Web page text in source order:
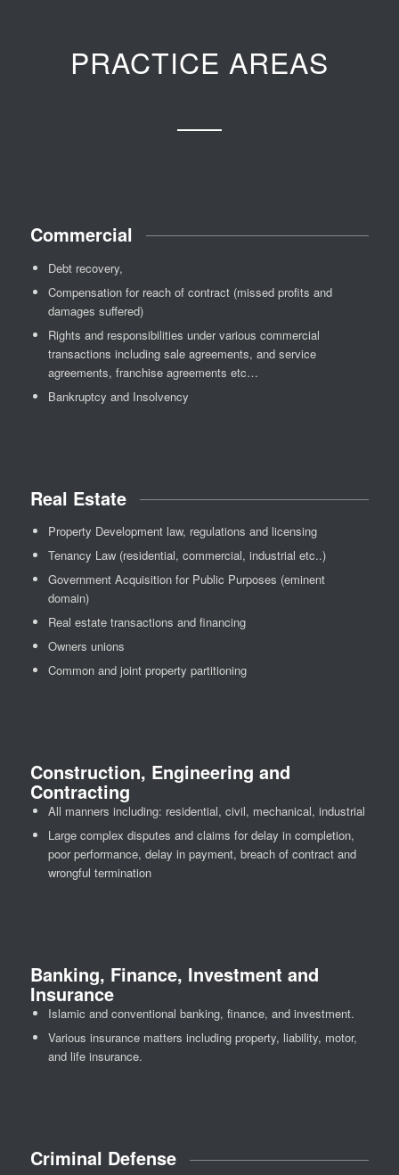
PRACTICE AREAS
Commercial
Debt recovery,
Compensation for reach of contract (missed profits and
damages suffered)
Rights and responsibilities under various commercial
transactions including sale agreements, and service
agreements, franchise agreements etc…
Bankruptcy and Insolvency
Real Estate
Property Development law, regulations and licensing
Tenancy Law (residential, commercial, industrial etc..)
Government Acquisition for Public Purposes (eminent
domain)
Real estate transactions and financing
Owners unions
Common and joint property partitioning
Construction, Engineering and
Contracting
All manners including: residential, civil, mechanical, industrial
Large complex disputes and claims for delay in completion,
poor performance, delay in payment, breach of contract and
wrongful termination
Banking, Finance, Investment and
Insurance
Islamic and conventional banking, finance, and investment.
Various insurance matters including property, liability, motor,
and life insurance.
Criminal Defense